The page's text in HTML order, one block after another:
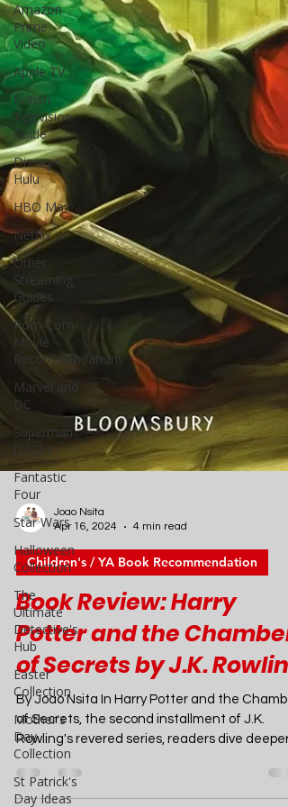
Amazon
Prime
Video
Apple TV
British
Television
Guide
Disney+ /
Hulu
HBO Max
Netflix
Other
Streaming
Guides
Rom-Com
Movie
Recommendations
Marvel and
DC
Superman
(2025)
Fantastic
Four
Star Wars
Halloween
Collection
The
Ultimate
Detective's
Hub
Easter
Collection
Mother's
Day
Collection
St Patrick's
Day Ideas
Joao Nsita
Apr 16, 2024
Children's / YA Book Recommendation
Book Review: Harry
Potter and the Chamber
of Secrets by J.K. Rowling
By Joao Nsita In Harry Potter and the
Rowling's revered series, readers dive deeper
into the enchanting world of Hogwarts and